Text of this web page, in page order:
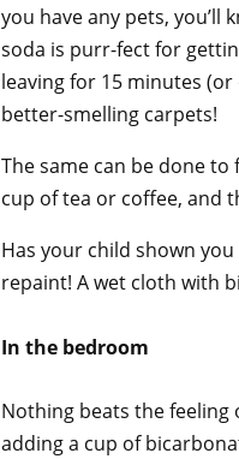
you have any pets,
soda is purr-fect for
leaving for 15 minutes
better-smelling carpets!
The same can be done
cup of tea or coffee, and
Has your child shown
repaint! A wet cloth with
In the bedroom
Nothing beats the
adding a cup of